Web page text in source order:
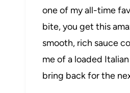
one of my all-time
bite, you get this
smooth, rich sauce
me of a loaded
bring back for the